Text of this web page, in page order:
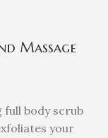
Massage
full body scrub
your